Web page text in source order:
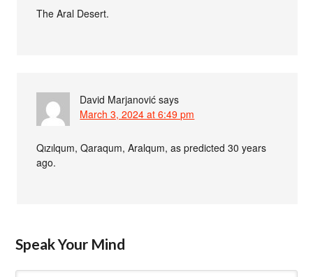
The Aral Desert.
David Marjanović says
March 3, 2024 at 6:49 pm
Qızılqum, Qaraqum, Aralqum, as predicted 30 years
ago.
Speak Your Mind